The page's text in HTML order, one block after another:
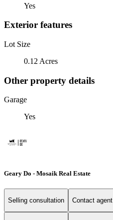
Yes
Exterior features
Lot Size
0.12 Acres
Other property details
Garage
Yes
Geary Do - Mosaik Real Estate
Selling consultation Contact agent